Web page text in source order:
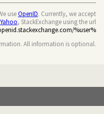
useOpenID. Currently, we accept
Yahoo, StackExchange using the url
%user%
All information is optional.